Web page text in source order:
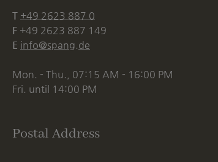
T +49 2623 887 0
F +49 2623 887 149
E info@spang.de
Mon. - Thu., 07:15 AM - 16:00 PM
Fri. until 14:00 PM
Postal Address